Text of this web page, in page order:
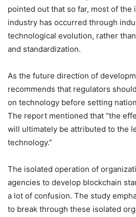
pointed out that so far, most of the
industry has occurred through
technological evolution, rather
and standardization.
As the future direction of
recommends that regulators
on technology before setting
The report mentioned that “the
will ultimately be attributed to the
technology.”
The isolated operation of
agencies to develop blockchain
a lot of confusion. The study
to break through these isolated